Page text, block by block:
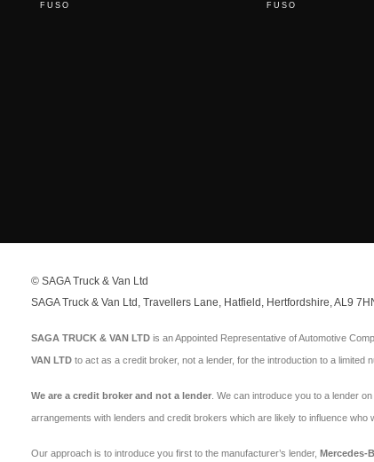
FUSO
FUSO
© SAGA Truck & Van Ltd
SAGA Truck & Van Ltd, Travellers Lane, Hatfield, Hertfordshire, AL9
SAGA TRUCK & VAN LTD is an Appointed Representative of Automotive
VAN LTD to act as a credit broker, not a lender, for the introduction to a limited
We are a credit broker and not a lender . We can introduce you to a lender
arrangements with lenders and credit brokers which are likely to influence
Our approach is to introduce you first to the manufacturer’s lender, Mercedes-